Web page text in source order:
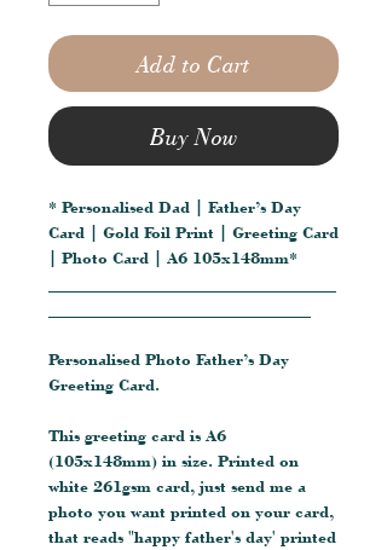
Add to Cart
Buy Now
* Personalised Dad | Father’s Day
Card | Gold Foil Print | Greeting Card
| Photo Card | A6 105x148mm*
Personalised Photo Father’s Day
Greeting Card.
This greeting card is A6
(105x148mm) in size. Printed on
white 261gsm card, just send me a
photo you want printed on your card,
that reads "happy father's day' printed